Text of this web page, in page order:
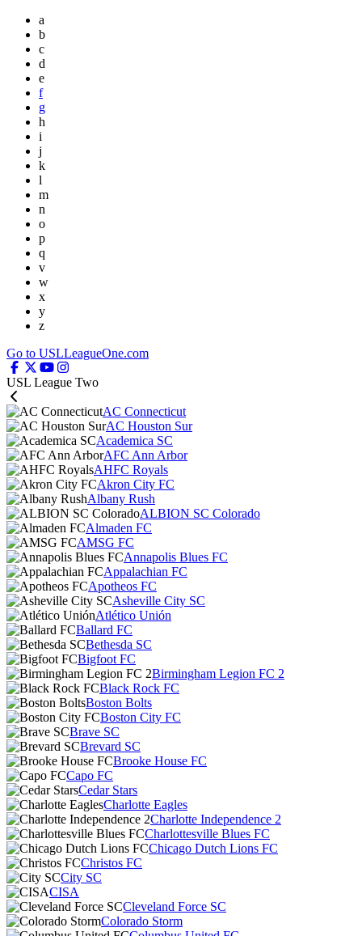
a
b
c
d
e
f
g
h
i
j
k
l
m
n
o
p
q
v
w
x
y
z
Go to USLLeagueOne.com
USL League Two
AC Connecticut
AC Houston Sur
Academica SC
AFC Ann Arbor
AHFC Royals
Akron City FC
Albany Rush
ALBION SC Colorado
Almaden FC
AMSG FC
Annapolis Blues FC
Appalachian FC
Apotheos FC
Asheville City SC
Atlético Unión
Ballard FC
Bethesda SC
Bigfoot FC
Birmingham Legion FC 2
Black Rock FC
Boston Bolts
Boston City FC
Brave SC
Brevard SC
Brooke House FC
Capo FC
Cedar Stars
Charlotte Eagles
Charlotte Independence 2
Charlottesville Blues FC
Chicago Dutch Lions FC
Christos FC
City SC
CISA
Cleveland Force SC
Colorado Storm